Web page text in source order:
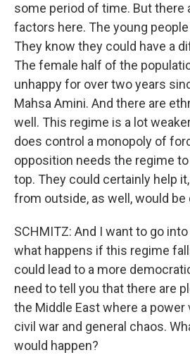
some period of time. But there
factors here. The young
They know they could have a
The female half of the
unhappy for over two years
Mahsa Amini. And there are
well. This regime is a lot
does control a monopoly of
opposition needs the regime
top. They could certainly help
from outside, as well, would
SCHMITZ: And I want to go
what happens if this regime
could lead to a more
need to tell you that there are
the Middle East where a
civil war and general chaos.
would happen?